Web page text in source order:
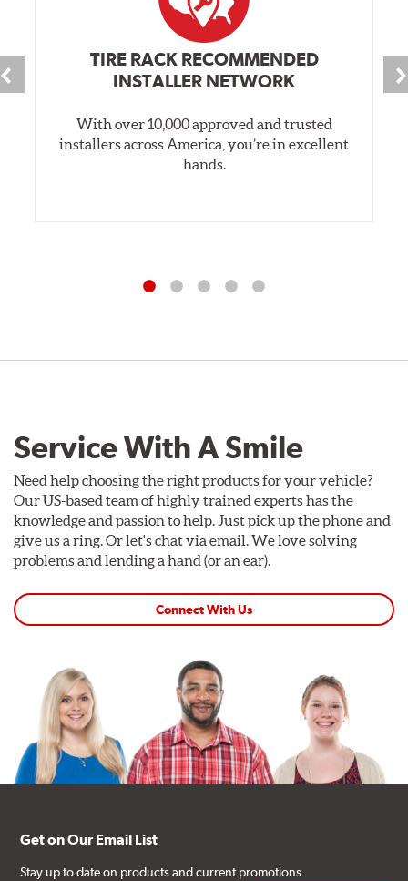
TIRE RACK RECOMMENDED
INSTALLER NETWORK
With over 10,000 approved and trusted
installers across America, you’re in excellent
hands.
Service With A Smile
Need help choosing the right products for your vehicle?
Our US-based team of highly trained experts has the
knowledge and passion to help. Just pick up the phone and
give us a ring. Or let's chat via email. We love solving
problems and lending a hand (or an ear).
Connect With Us
Get on Our Email List
Stay up to date on products and current promotions.